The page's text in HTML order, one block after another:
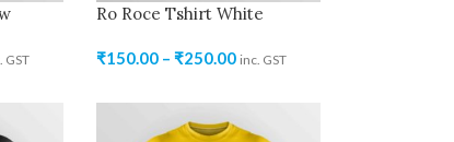
GST
Ro Roce Tshirt White
₹150.00 – ₹250.00 inc. GST